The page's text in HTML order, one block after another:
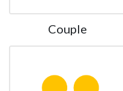
Couple